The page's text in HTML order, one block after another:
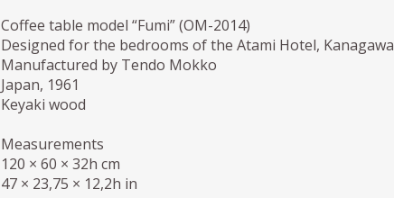
Coffee table model “Fumi” (OM-2014)
Designed for the bedrooms of the Atami Hotel, Kanagawa
Manufactured by Tendo Mokko
Japan, 1961
Keyaki wood
Measurements
120 × 60 × 32h cm
47 × 23,75 × 12,2h in